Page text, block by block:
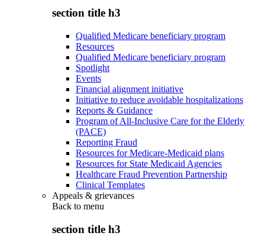
section title h3
Qualified Medicare beneficiary program
Resources
Qualified Medicare beneficiary program
Spotlight
Events
Financial alignment initiative
Initiative to reduce avoidable hospitalizations
Reports & Guidance
Program of All-Inclusive Care for the Elderly
(PACE)
Reporting Fraud
Resources for Medicare-Medicaid plans
Resources for State Medicaid Agencies
Healthcare Fraud Prevention Partnership
Clinical Templates
Appeals & grievances
Back to menu
section title h3